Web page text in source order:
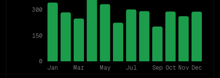
Jan Mar May Jul Sep Oct Nov Dec
0
150
300